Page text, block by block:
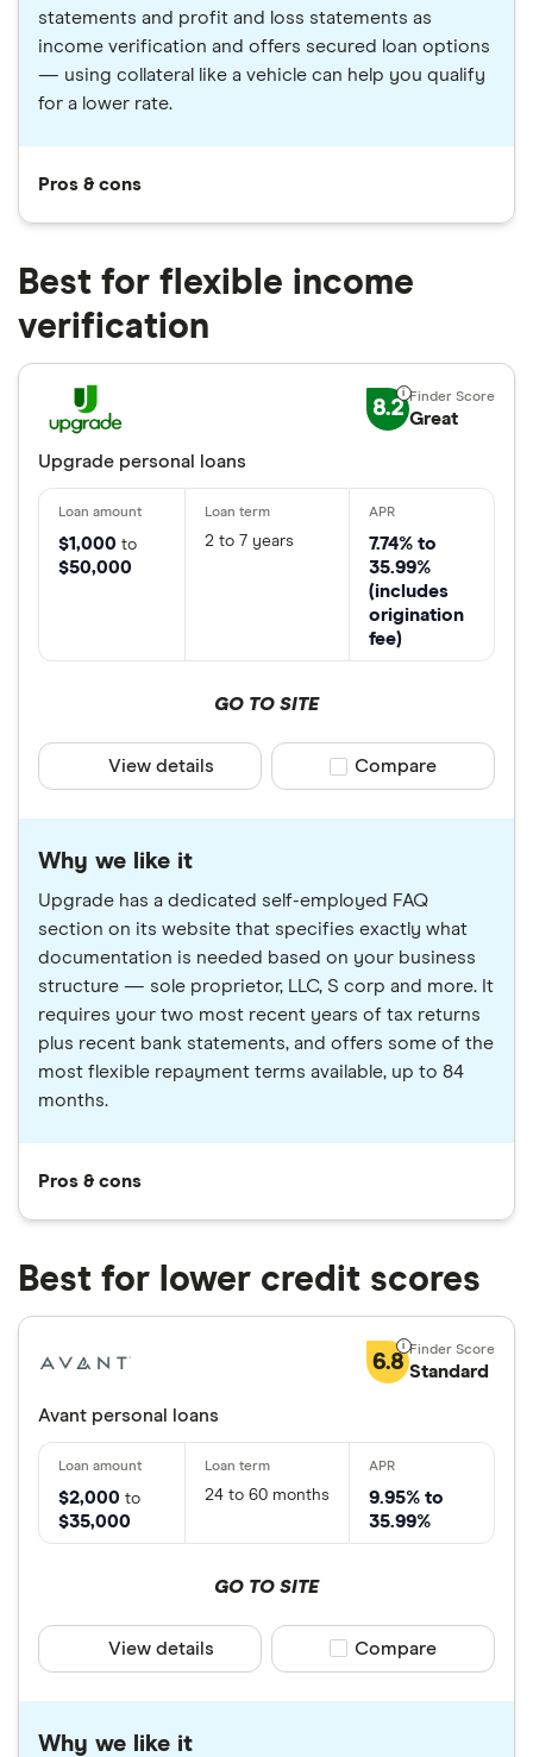
statements and profit and loss statements as
income verification and offers secured loan options
— using collateral like a vehicle can help you qualify
for a lower rate.
Pros & cons
Best for flexible income
verification
8.2 Great
Upgrade personal loans
$1,000 to
$50,000
2 to 7 years
7.74% to
35.99%
(includes
origination
fee)
GO TO SITE
View details Compare product
Compare
Why we like it
Upgrade has a dedicated self-employed FAQ
section on its website that specifies exactly what
documentation is needed based on your business
structure — sole proprietor, LLC, S corp and more. It
requires your two most recent years of tax returns
plus recent bank statements, and offers some of the
most flexible repayment terms available, up to 84
months.
Pros & cons
Best for lower credit scores
6.8 Standard
Avant personal loans
$2,000 to
$35,000
24 to 60 months
9.95% to
35.99%
GO TO SITE
View details Compare product
Compare
Why we like it